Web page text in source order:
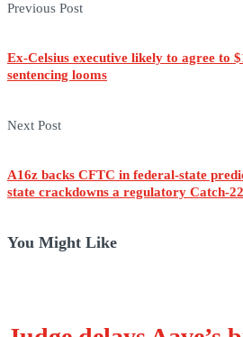
Previous Post
Ex-Celsius executive likely to agree to
sentencing looms
Next Post
A16z backs CFTC in federal-state
state crackdowns a regulatory Catch-22
You Might Like